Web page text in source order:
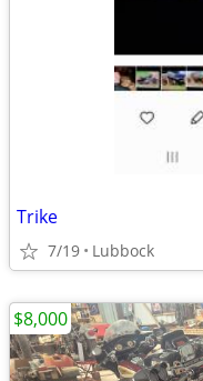
Trike
7/19 Lubbock
$8,000